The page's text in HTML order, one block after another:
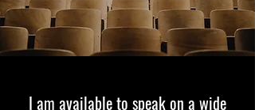
I am available to speak on a wide